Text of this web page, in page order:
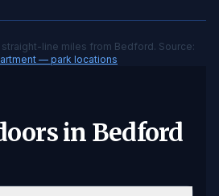
line miles from Bedford. Source:
— park locations
in Bedford